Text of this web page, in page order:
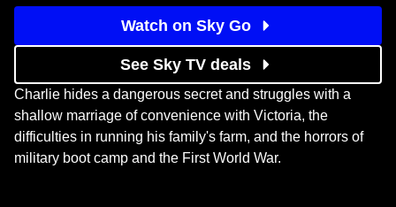
Watch on Sky Go
See Sky TV deals
Charlie hides a dangerous secret and struggles with a
shallow marriage of convenience with Victoria, the
difficulties in running his family's farm, and the horrors of
military boot camp and the First World War.